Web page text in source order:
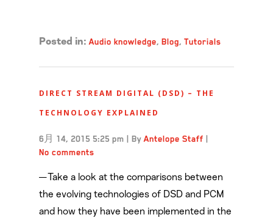
Posted in: Audio knowledge, Blog, Tutorials
DIRECT STREAM DIGITAL (DSD) – THE
TECHNOLOGY EXPLAINED
6月 14, 2015 5:25 pm | By Antelope Staff |
No comments
— Take a look at the comparisons between
the evolving technologies of DSD and PCM
and how they have been implemented in the